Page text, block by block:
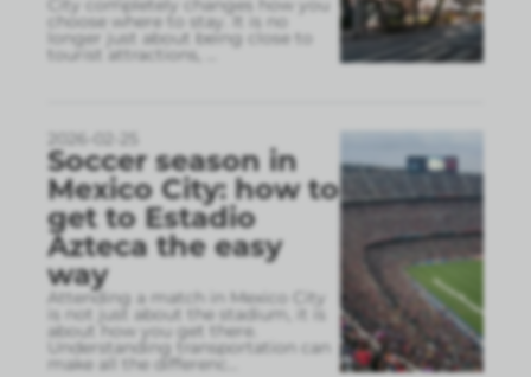
City completely changes how you
choose where to stay. It is no
longer just about being close to
tourist attractions,
2026-02-25
Soccer season in
Mexico City: how to
get to Estadio
Azteca the easy
way
Attending a match in Mexico City
is not just about the stadium, it is
about how you get there.
Understanding transportation can
make all the differenc